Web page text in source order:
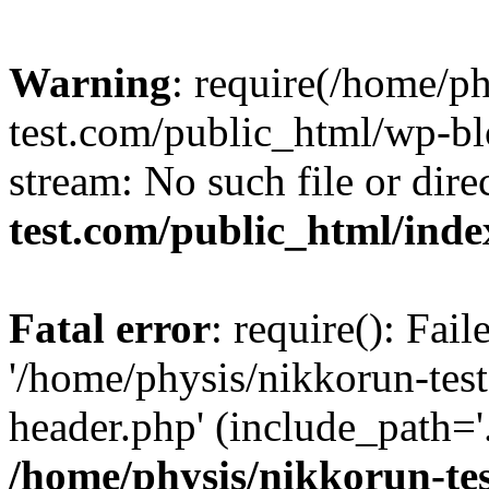
Warning: require(/home/
test.com/public_html/wp-
stream: No such file or
test.com/public_html/
Fatal error: require():
'/home/physis/nikkorun-
header.php'
/home/physis/nikkorun-